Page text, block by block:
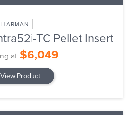
HARMAN
TC Pellet Insert
at$6,049
View Product